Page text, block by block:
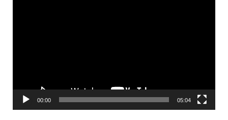
00:00 05:04